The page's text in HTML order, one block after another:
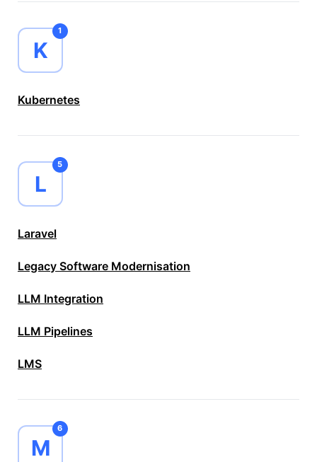
K
1
Kubernetes
L
5
Laravel
Legacy Software Modernisation
LLM Integration
LLM Pipelines
LMS
M
6